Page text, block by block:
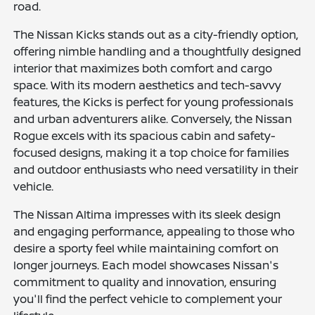
road.
The Nissan Kicks stands out as a city-friendly option,
offering nimble handling and a thoughtfully designed
interior that maximizes both comfort and cargo
space. With its modern aesthetics and tech-savvy
features, the Kicks is perfect for young professionals
and urban adventurers alike. Conversely, the Nissan
Rogue excels with its spacious cabin and safety-
focused designs, making it a top choice for families
and outdoor enthusiasts who need versatility in their
vehicle.
The Nissan Altima impresses with its sleek design
and engaging performance, appealing to those who
desire a sporty feel while maintaining comfort on
longer journeys. Each model showcases Nissan's
commitment to quality and innovation, ensuring
you'll find the perfect vehicle to complement your